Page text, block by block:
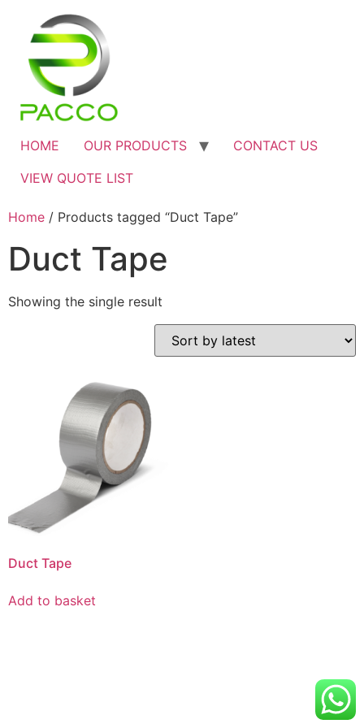
HOME OUR PRODUCTS
CONTACT US
VIEW QUOTE LIST
Home / Products tagged “Duct Tape”
Duct Tape
Showing the single result
Duct Tape
Add to basket